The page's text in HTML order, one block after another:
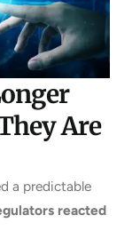
Are
a predictable
reacted